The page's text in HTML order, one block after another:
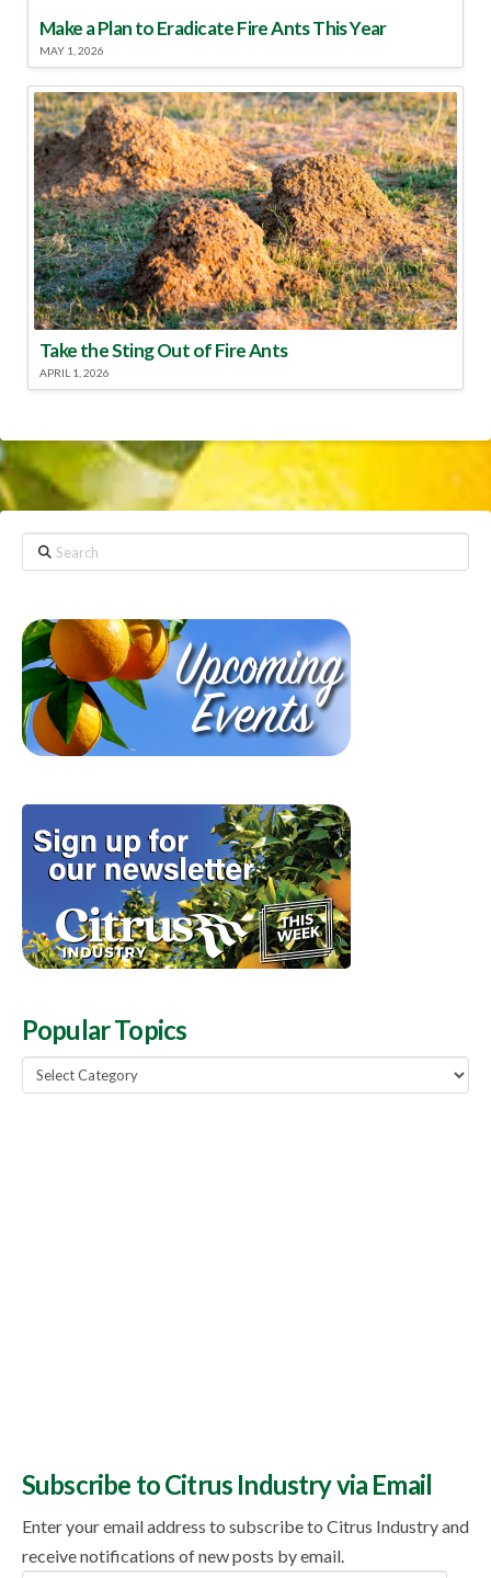
Make a Plan to Eradicate Fire Ants This Year
MAY 1, 2026
Take the Sting Out of Fire Ants
APRIL 1, 2026
Search
Popular Topics
Popular
Topics
Subscribe to Citrus Industry via Email
Enter your email address to subscribe to Citrus Industry and
receive notifications of new posts by email.